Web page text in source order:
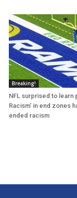
Breaking!
NFL surprised to learn
Racism’ in end zones
ended racism